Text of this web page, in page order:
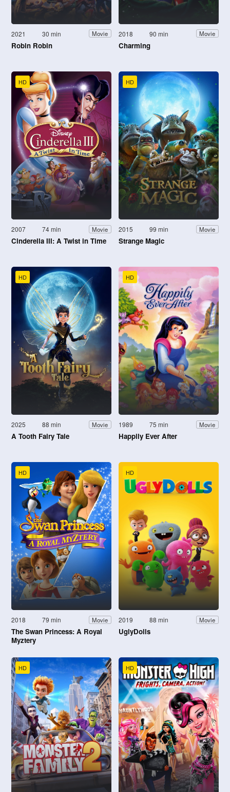
2021 30 min Movie
Robin Robin
2018 90 min Movie
Charming
HD
2007 74 min Movie
Cinderella III: A Twist in Time
HD
2015 99 min Movie
Strange Magic
HD
2025 88 min Movie
A Tooth Fairy Tale
HD
1989 75 min Movie
Happily Ever After
HD
2018 79 min Movie
The Swan Princess: A Royal
Myztery
HD
2019 88 min Movie
UglyDolls
HD HD